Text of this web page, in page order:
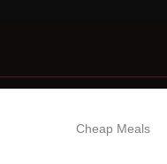
Cheap Meals